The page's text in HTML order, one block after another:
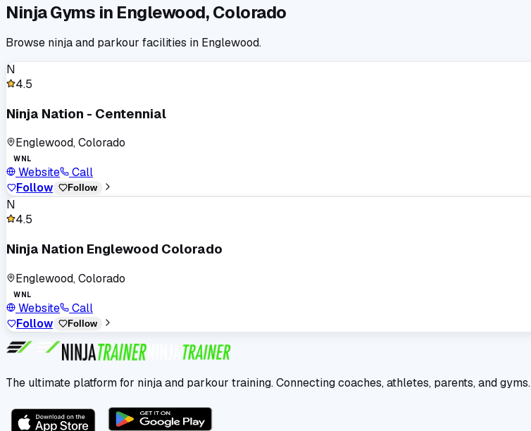
Ninja Gyms in Englewood,Colorado
Browse ninja and parkour facilities in Englewood.
N
4.5
Ninja Nation - Centennial
Englewood, Colorado
WNL
Website
Call
Follow
Follow
N
4.5
Ninja Nation Englewood Colorado
Englewood, Colorado
WNL
Website
Call
Follow
Follow
The ultimate platform for ninja and parkour training. Connecting coaches, athletes, parents, and gyms.